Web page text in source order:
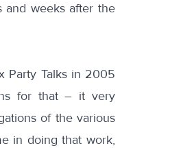
and weeks after the
Party Talks in 2005
for that – it very
of the various
in doing that work,